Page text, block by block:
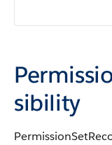
sibility